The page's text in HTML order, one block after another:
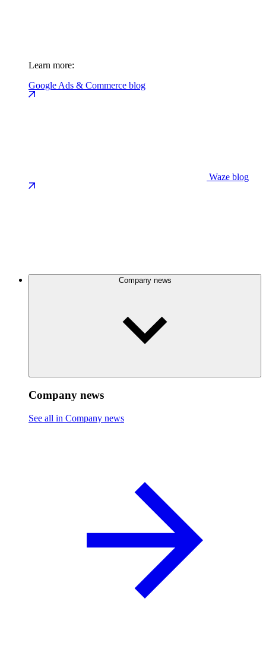
Learn more:
Google Ads & Commerce blog
Waze blog
Company news
Company news
See all in Company news